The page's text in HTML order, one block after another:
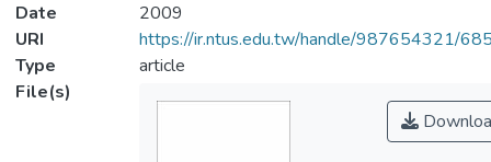
Date
2009
URI
https://ir.ntus.edu.tw/handle/987654321/
Type
article
File(s)